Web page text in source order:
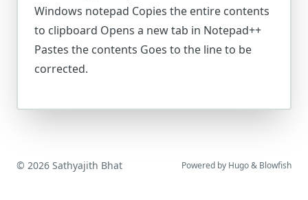
Windows notepad Copies the entire contents
to clipboard Opens a new tab in Notepad++
Pastes the contents Goes to the line to be
corrected.
© 2026 Sathyajith Bhat Powered by Hugo& Blowfish